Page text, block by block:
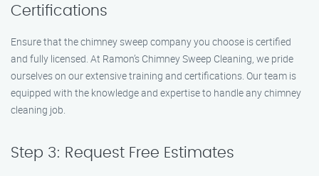
Certifications
Ensure that the chimney sweep company you choose is certified
and fully licensed. At Ramon’s Chimney Sweep Cleaning, we pride
ourselves on our extensive training and certifications. Our team is
equipped with the knowledge and expertise to handle any chimney
cleaning job.
Step 3: Request Free Estimates